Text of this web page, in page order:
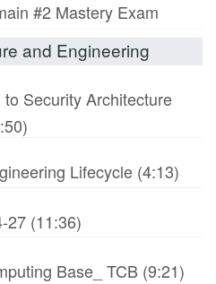
#2 Mastery Exam
and Engineering
Security Architecture
Lifecycle (4:13)
27 (11:36)
Base_ TCB (9:21)